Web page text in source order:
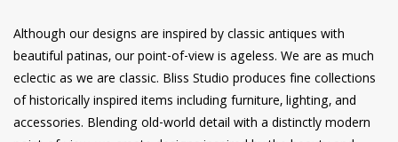
Although our designs are inspired by classic antiques with
beautiful patinas, our point-of-view is ageless. We are as much
eclectic as we are classic. Bliss Studio produces fine collections
of historically inspired items including furniture, lighting, and
accessories. Blending old-world detail with a distinctly modern